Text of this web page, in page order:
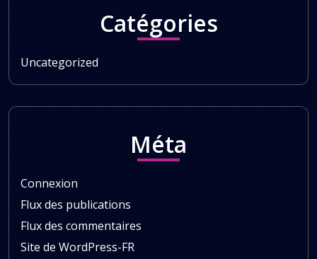
Catégories
Uncategorized
Méta
Connexion
Flux des publications
Flux des commentaires
Site de WordPress-FR